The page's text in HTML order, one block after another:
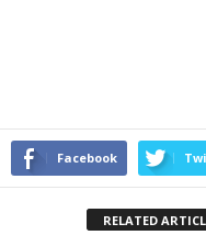
Facebook
RELATED